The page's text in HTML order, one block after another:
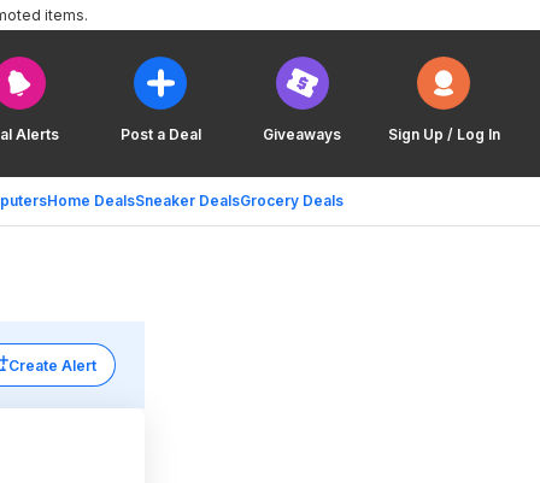
Alerts Post a Deal Giveaways Sign Up / Log In
Home DealsSneaker DealsGrocery Deals
items.
Create Alert